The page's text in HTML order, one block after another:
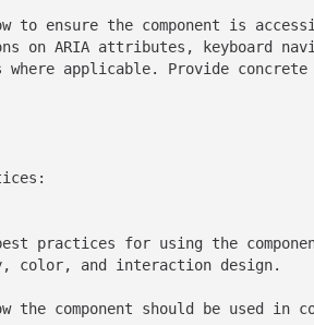
to ensure the component is
on ARIA attributes, keyboard
where applicable. Provide concrete
practices for using the
color, and interaction design.
the component should be used in